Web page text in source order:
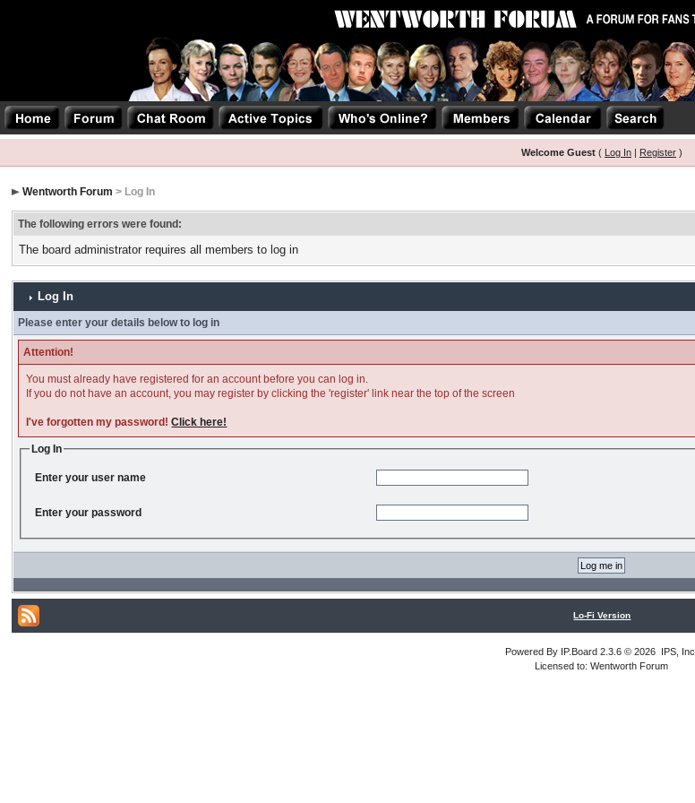
Welcome Guest ( Log In | Register )
Wentworth Forum > Log In
The following errors were found:
The board administrator requires all members to log in
Log In
Please enter your details below to log in
Attention!
You must already have registered for an account before you can log in.
If you do not have an account, you may register by clicking the 'register' link near the top of the screen
I've forgotten my password!Click here!
Log In
Enter your user name
Enter your password
Lo-Fi Version
Powered By IP.Board 2.3.6 © 2026 IPS, Inc
Licensed to: Wentworth Forum